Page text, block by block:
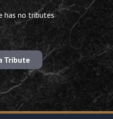
has no tributes
Tribute